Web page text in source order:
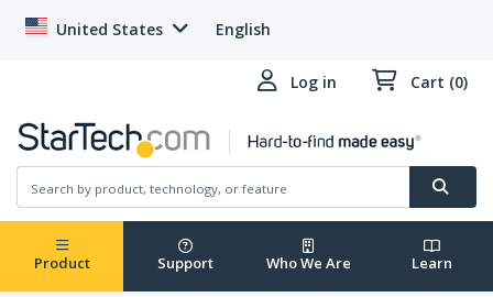
United States English
Log in Cart (0)
Product Support Who We Are Learn